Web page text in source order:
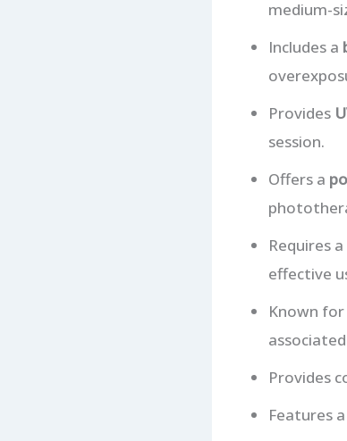
medium-
Includes a
Provides
session.
Offers a
Requires a
effective
Known
Provides
Features